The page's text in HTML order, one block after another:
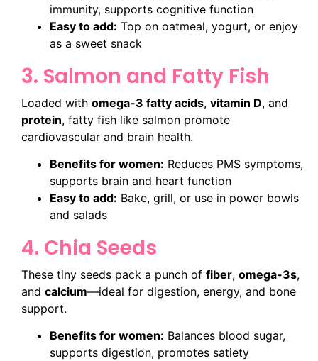
immunity, supports cognitive function
Easy to add: Top on oatmeal, yogurt, or enjoy
as a sweet snack
3. Salmon and Fatty Fish
Loaded with omega-3 fatty acids, vitamin D, and
protein, fatty fish like salmon promote
cardiovascular and brain health.
Benefits for women: Reduces PMS symptoms,
supports brain and heart function
Easy to add: Bake, grill, or use in power bowls
and salads
4. Chia Seeds
These tiny seeds pack a punch of fiber, omega-3s,
and calcium—ideal for digestion, energy, and bone
support.
Benefits for women: Balances blood sugar,
supports digestion, promotes satiety